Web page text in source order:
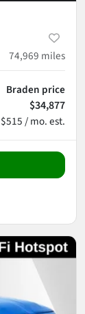
74,969 miles
Braden price
$34,877
$515 / mo. est.